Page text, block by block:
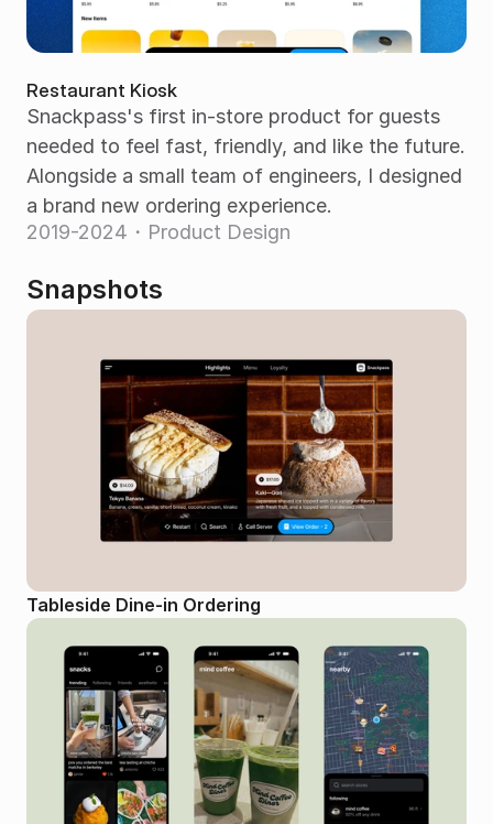
Restaurant Kiosk
Snackpass's first in-store product for guests
needed to feel fast, friendly, and like the future.
Alongside a small team of engineers, I designed
a brand new ordering experience.
2019-2024・Product Design
Snapshots
Tableside Dine-in Ordering